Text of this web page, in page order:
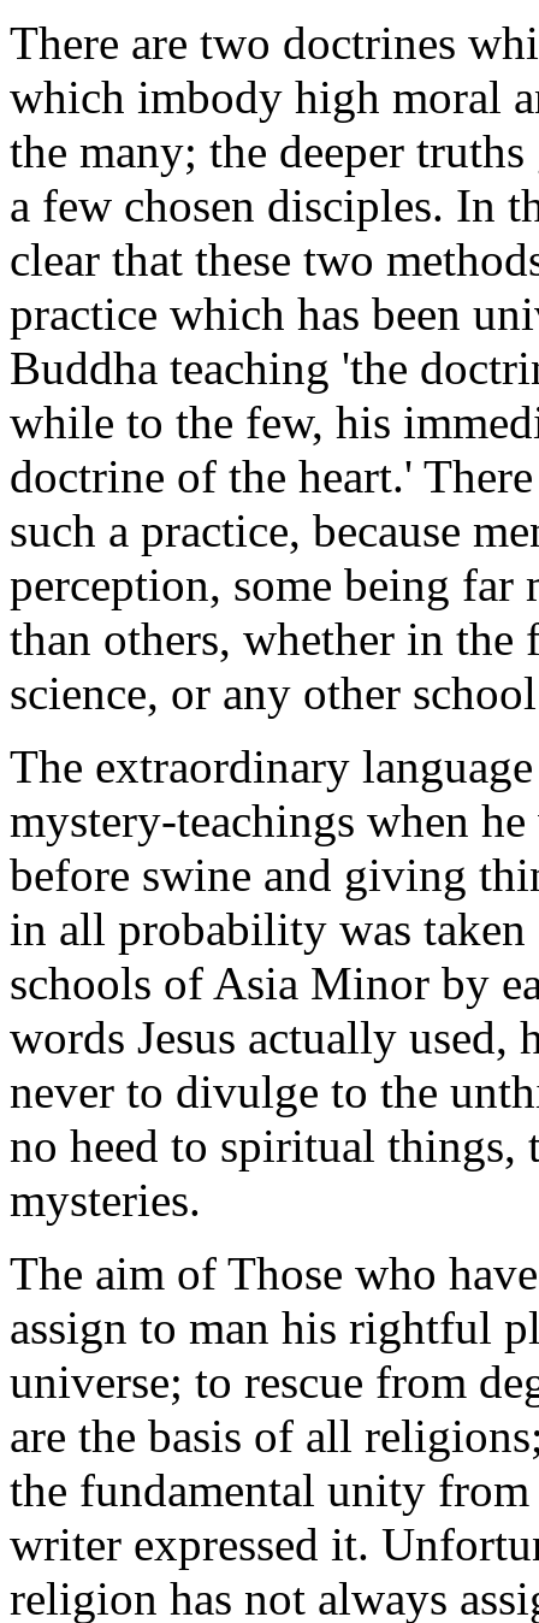
There are two doctrines
which imbody high moral
the many; the deeper
a few chosen disciples. In
clear that these two
practice which has been
Buddha teaching 'the
while to the few, his
doctrine of the heart.'
such a practice, because
perception, some being far
than others, whether in
science, or any other
The extraordinary
mystery-teachings when
before swine and giving
in all probability was
schools of Asia Minor by
words Jesus actually used,
never to divulge to the
no heed to spiritual things,
mysteries.
The aim of Those who
assign to man his rightful
universe; to rescue from
are the basis of all
the fundamental unity
writer expressed it.
religion has not always